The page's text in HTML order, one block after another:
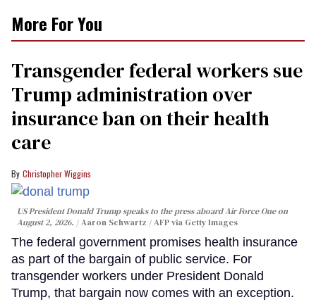
More For You
Transgender federal workers sue
Trump administration over
insurance ban on their health
care
Christopher Wiggins
US President Donald Trump speaks to the press aboard Air Force One on
August 2, 2026.
Aaron Schwartz / AFP via Getty Images
The federal government promises health insurance
as part of the bargain of public service. For
transgender workers under President Donald
Trump, that bargain now comes with an exception.